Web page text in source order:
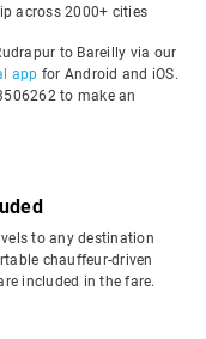
across 2000+ cities
to Bareilly via our
app for Android and iOS.
to make an
to any destination
chauffeur-driven
included in the fare.